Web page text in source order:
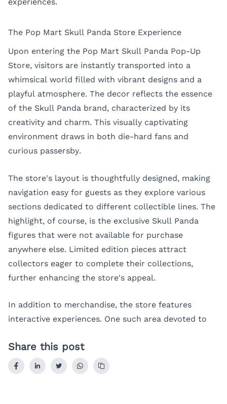
The Pop Mart Skull Panda Store Experience
Upon entering the Pop Mart Skull Panda Pop-Up
Store, visitors are instantly transported into a
whimsical world filled with vibrant designs and a
playful atmosphere. The decor reflects the essence
of the Skull Panda brand, characterized by its
creativity and charm. This visually captivating
environment draws in both die-hard fans and
curious passersby.
The store's layout is thoughtfully designed, making
navigation easy for guests as they explore various
sections dedicated to different collectible lines. The
highlight, of course, is the exclusive Skull Panda
figures that were not available for purchase
anywhere else. Limited edition pieces attract
collectors eager to complete their collections,
further enhancing the store's appeal.
In addition to merchandise, the store features
interactive experiences. One such area devoted to
Share this post